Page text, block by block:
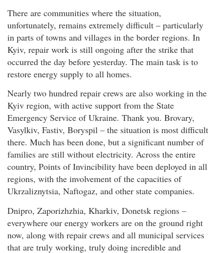
There are communities where the situation,
unfortunately, remains extremely difficult – particularly
in parts of towns and villages in the border regions. In
Kyiv, repair work is still ongoing after the strike that
occurred the day before yesterday. The main task is to
restore energy supply to all homes.
Nearly two hundred repair crews are also working in the
Kyiv region, with active support from the State
Emergency Service of Ukraine. Thank you. Brovary,
Vasylkiv, Fastiv, Boryspil – the situation is most difficult
there. Much has been done, but a significant number of
families are still without electricity. Across the entire
country, Points of Invincibility have been deployed in all
regions, with the involvement of the capacities of
Ukrzaliznytsia, Naftogaz, and other state companies.
Dnipro, Zaporizhzhia, Kharkiv, Donetsk regions –
everywhere our energy workers are on the ground right
now, along with repair crews and all municipal services
that are truly working, truly doing incredible and